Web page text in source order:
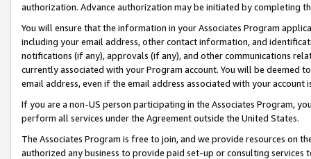
authorization. Advance authorization may be initiated by completing
You will ensure that the information in your Associates Program
including your email address, other contact information, and
notifications (if any), approvals (if any), and other communications
currently associated with your Program account. You will be deemed
email address, even if the email address associated with your account
If you are a non-US person participating in the Associates Program,
perform all services under the Agreement outside the United States.
The Associates Program is free to join, and we provide resources on
authorized any business to provide paid set-up or consulting